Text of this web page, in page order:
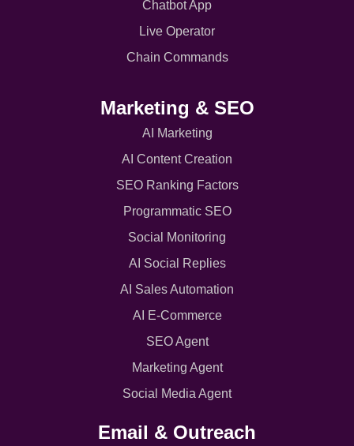
Chatbot App
Live Operator
Chain Commands
Marketing & SEO
AI Marketing
AI Content Creation
SEO Ranking Factors
Programmatic SEO
Social Monitoring
AI Social Replies
AI Sales Automation
AI E-Commerce
SEO Agent
Marketing Agent
Social Media Agent
Email & Outreach